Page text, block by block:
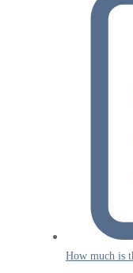
How much is